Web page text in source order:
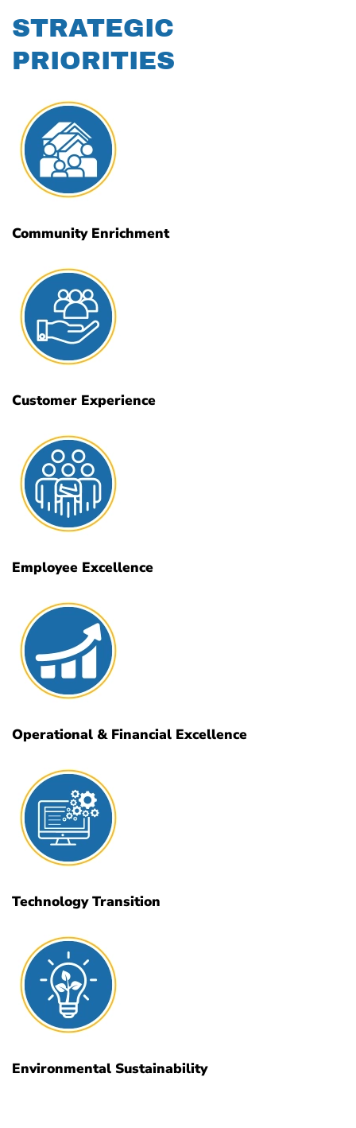
STRATEGIC
PRIORITIES
Community Enrichment
Customer Experience
Employee Excellence
Operational & Financial Excellence
Technology Transition
Environmental Sustainability